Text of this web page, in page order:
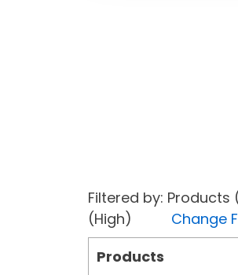
Filtered by:
(High) Change
Products